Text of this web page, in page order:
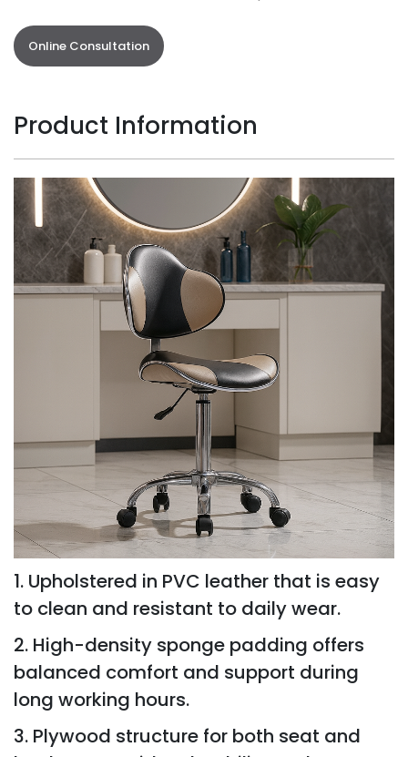
Online Consultation
Product Information
1. Upholstered in PVC leather that is easy
to clean and resistant to daily wear.
2. High-density sponge padding offers
balanced comfort and support during
long working hours.
3. Plywood structure for both seat and